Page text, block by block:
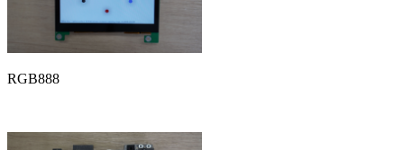
RGB888